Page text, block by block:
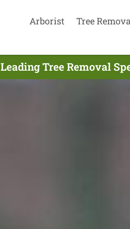
Arborist Tree
Leading Tree Removal